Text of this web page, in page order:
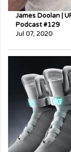
James Doolan |
Podcast #129
Jul 07, 2020